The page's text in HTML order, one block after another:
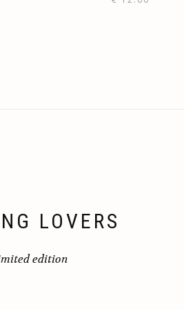
LOVERS
edition